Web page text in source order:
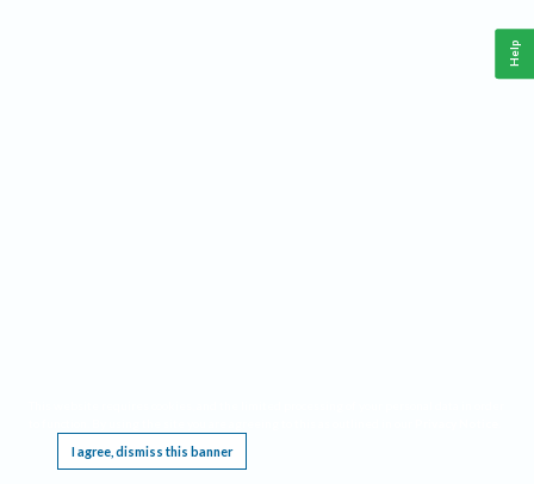
I agree, dismiss this banner
Help